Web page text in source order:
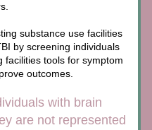
substance use facilities
by screening individuals
facilities tools for symptom
outcomes.
with brain
are not represented